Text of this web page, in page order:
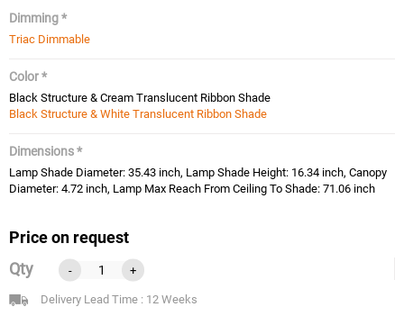
Dimming *
Triac Dimmable
Color *
Black Structure & Cream Translucent Ribbon Shade
Black Structure & White Translucent Ribbon Shade
Dimensions *
Lamp Shade Diameter: 35.43 inch, Lamp Shade Height: 16.34 inch, Canopy
Diameter: 4.72 inch, Lamp Max Reach From Ceiling To Shade: 71.06 inch
Price on request
Qty
- +
Delivery Lead Time : 12 Weeks